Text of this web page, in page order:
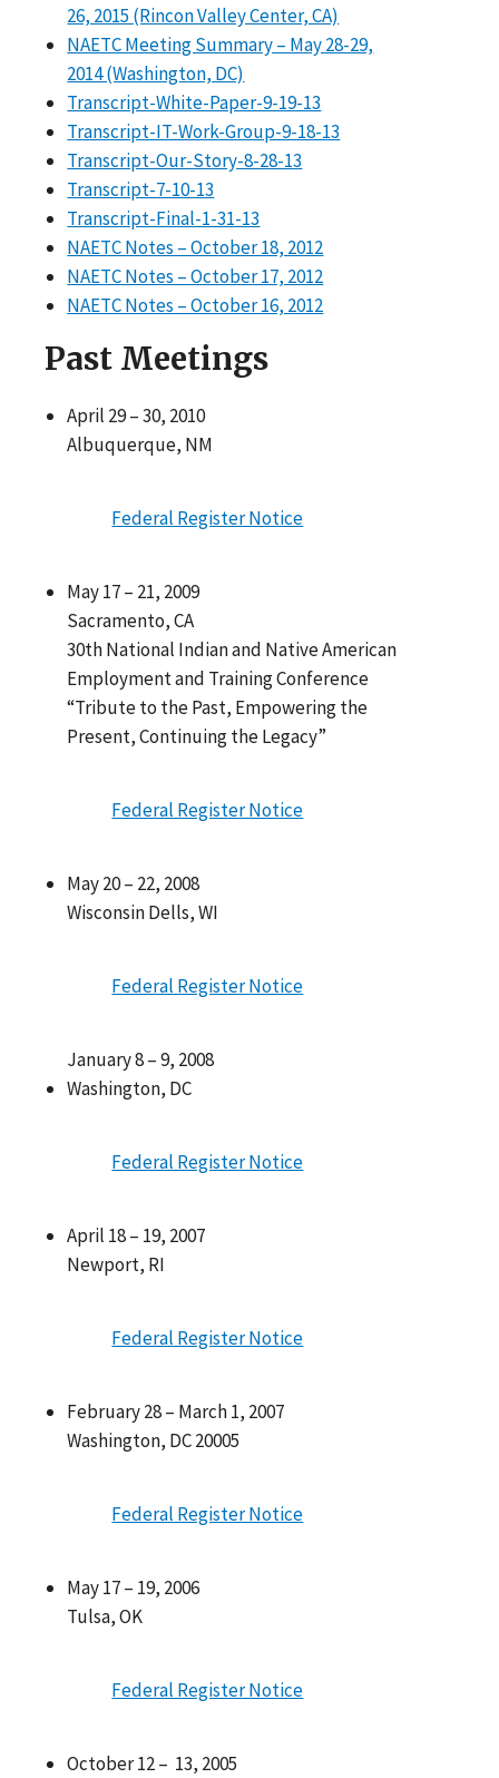
26, 2015 (Rincon Valley Center, CA)
NAETC Meeting Summary – May 28-29,
2014 (Washington, DC)
Transcript-White-Paper-9-19-13
Transcript-IT-Work-Group-9-18-13
Transcript-Our-Story-8-28-13
Transcript-7-10-13
Transcript-Final-1-31-13
NAETC Notes – October 18, 2012
NAETC Notes – October 17, 2012
NAETC Notes – October 16, 2012
Past Meetings
April 29 – 30, 2010
Albuquerque, NM
Federal Register Notice
May 17 – 21, 2009
Sacramento, CA
30th National Indian and Native American
Employment and Training Conference
“Tribute to the Past, Empowering the
Present, Continuing the Legacy”
Federal Register Notice
May 20 – 22, 2008
Wisconsin Dells, WI
Federal Register Notice
January 8 – 9, 2008
Washington, DC
Federal Register Notice
April 18 – 19, 2007
Newport, RI
Federal Register Notice
February 28 – March 1, 2007
Washington, DC 20005
Federal Register Notice
May 17 – 19, 2006
Tulsa, OK
Federal Register Notice
October 12 – 13, 2005